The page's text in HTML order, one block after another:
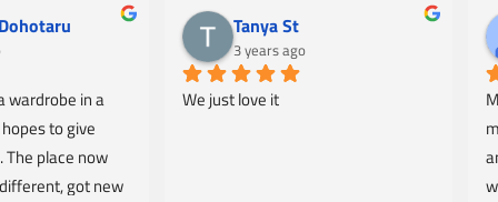
wardrobe in a
to give
The place now
got new
Tanya St
3 years ago
We just love it